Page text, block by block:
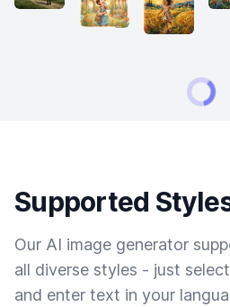
Supported
Our AI image generator
all diverse styles - just
and enter text in your